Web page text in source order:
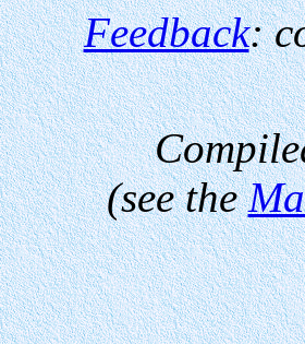
Feedback:
(see the